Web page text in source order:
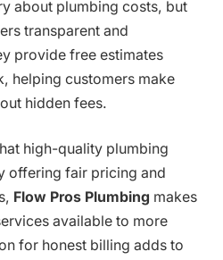
about plumbing costs, but
transparent and
provide free estimates
helping customers make
hidden fees.
high-quality plumbing
offering fair pricing and
Flow Pros Plumbing makes
available to more
for honest billing adds to